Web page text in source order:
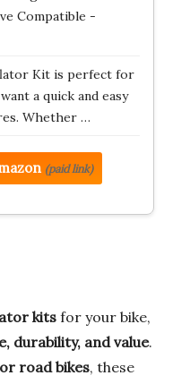
Compatible -
Kit is perfect for
a quick and easy
Whether …
(paid link)
kits for your bike,
durability, and value.
road bikes, these